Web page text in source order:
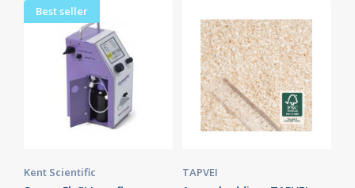
Best seller
Kent Scientific TAPVEI